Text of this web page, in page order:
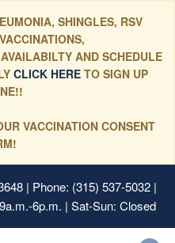
SHINGLES, RSV
AND SCHEDULE
CLICK HERE TO SIGN UP
VACCINATION CONSENT
| Phone: (315) 537-5032 |
6p.m. | Sat-Sun: Closed